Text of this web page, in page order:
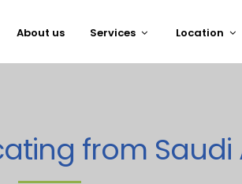
About us Services Location
from